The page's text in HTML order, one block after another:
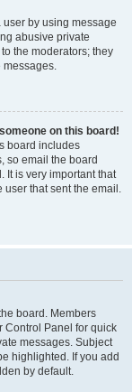
by using message
abusive private
the moderators; they
on this board!
board includes
so email the board
It is very important that
that sent the email.
board. Members
Control Panel for quick
messages. Subject
highlighted. If you add
by default.